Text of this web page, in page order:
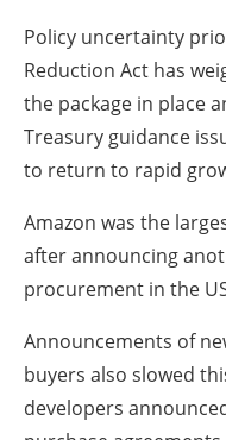
Policy uncertainty
Reduction Act has
the package in place
Treasury guidance
to return to rapid
Amazon was the
after announcing
procurement in the
Announcements of
buyers also slowed
developers